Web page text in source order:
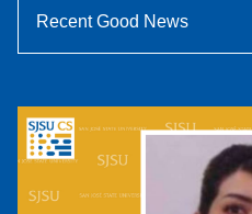
Recent Good News